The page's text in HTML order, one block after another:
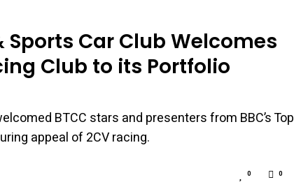
Sports Car Club Welcomes
Club to its Portfolio
BTCC stars and presenters from BBC’s Top
appeal of 2CV racing.
0 0